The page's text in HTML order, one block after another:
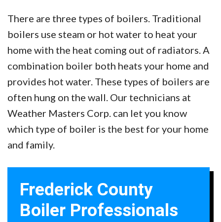
There are three types of boilers. Traditional
boilers use steam or hot water to heat your
home with the heat coming out of radiators. A
combination boiler both heats your home and
provides hot water. These types of boilers are
often hung on the wall. Our technicians at
Weather Masters Corp. can let you know
which type of boiler is the best for your home
and family.
Frederick County
Boiler Professionals